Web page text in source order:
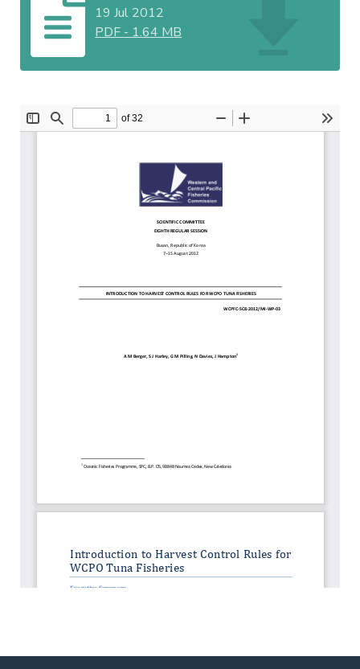
19 Jul 2012
PDF - 1.64 MB